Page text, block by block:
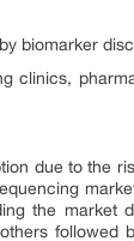
biomarker
clinics,
due to the
the market